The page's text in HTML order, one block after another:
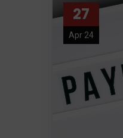
27
Apr 24